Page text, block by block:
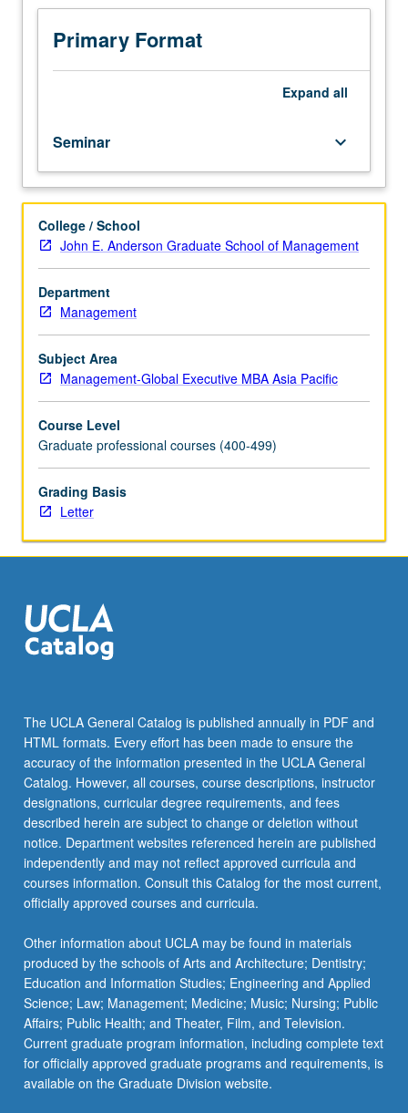
students.
Examination
selected
area
of
concern
in
management.
Letter
grading.
Primary Format
Expand all
Seminar keyboard_arrow_down
College / School
John E. Anderson Graduate School of Management
Department
Management
Subject Area
Management-Global Executive MBA Asia Pacific
Course Level
Graduate professional courses (400-499)
Grading Basis
Letter
The UCLA General Catalog is published annually in PDF and
HTML formats. Every effort has been made to ensure the
accuracy of the information presented in the UCLA General
Catalog. However, all courses, course descriptions, instructor
designations, curricular degree requirements, and fees
described herein are subject to change or deletion without
notice. Department websites referenced herein are published
independently and may not reflect approved curricula and
courses information. Consult this Catalog for the most current,
officially approved courses and curricula.
Other information about UCLA may be found in materials
produced by the schools of Arts and Architecture; Dentistry;
Education and Information Studies; Engineering and Applied
Science; Law; Management; Medicine; Music; Nursing; Public
Affairs; Public Health; and Theater, Film, and Television.
Current graduate program information, including complete text
for officially approved graduate programs and requirements, is
available on the Graduate Division website.